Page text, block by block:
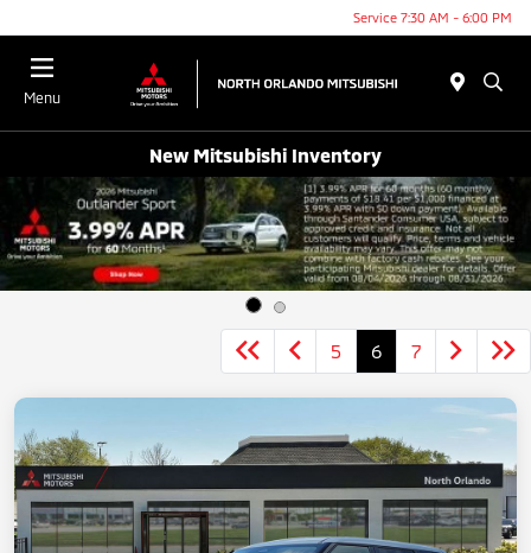
Service 7:30 AM - 6:00 PM
Menu
New Mitsubishi Inventory
5 6 7